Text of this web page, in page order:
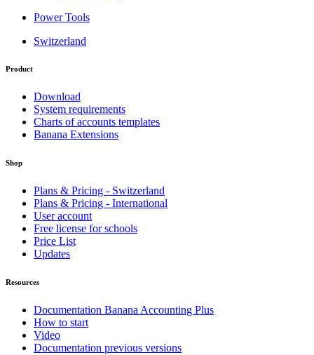
Power Tools
Switzerland
Product
Download
System requirements
Charts of accounts templates
Banana Extensions
Shop
Plans & Pricing - Switzerland
Plans & Pricing - International
User account
Free license for schools
Price List
Updates
Resources
Documentation Banana Accounting Plus
How to start
Video
Documentation previous versions